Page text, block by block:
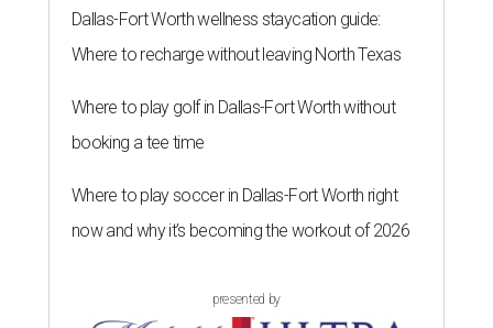
Dallas-Fort Worth wellness staycation guide:
Where to recharge without leaving North Texas
Where to play golf in Dallas-Fort Worth without
booking a tee time
Where to play soccer in Dallas-Fort Worth right
now and why it’s becoming the workout of 2026
presented by